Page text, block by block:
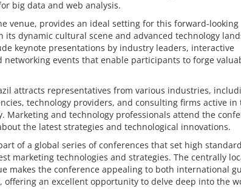
big data and web analysis.
venue, provides an ideal setting for this forward-looking
its dynamic cultural scene and advanced technology
keynote presentations by industry leaders, interactive
networking events that enable participants to forge
attracts representatives from various industries,
technology providers, and consulting firms active in
Marketing and technology professionals attend the
the latest strategies and technological innovations.
of a global series of conferences that set high
marketing technologies and strategies. The centrally
makes the conference appealing to both international
offering an excellent opportunity to delve deep into the